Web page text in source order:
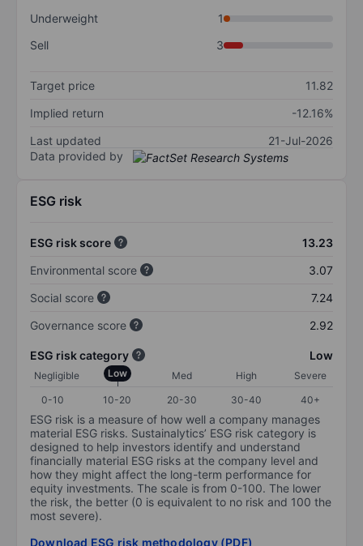
Underweight
1
Sell
3
Target price
11.82
Implied return
-12.16%
Last updated
21-Jul-2026
Data provided by
ESG risk
ESG risk score
13.23
Environmental score
3.07
Social score
7.24
Governance score
2.92
ESG risk category Low
Negligible Low Med High
Severe
0-10
10-20 20-30 30-40 40+
ESG risk is a measure of how well a company manages
material ESG risks. Sustainalytics’ ESG risk category is
designed to help investors identify and understand
financially material ESG risks at the company level and
how they might affect the long-term performance for
equity investments. The scale is from 0-100. The lower
the risk, the better (0 is equivalent to no risk and 100 the
most severe).
Download ESG risk methodology (PDF)